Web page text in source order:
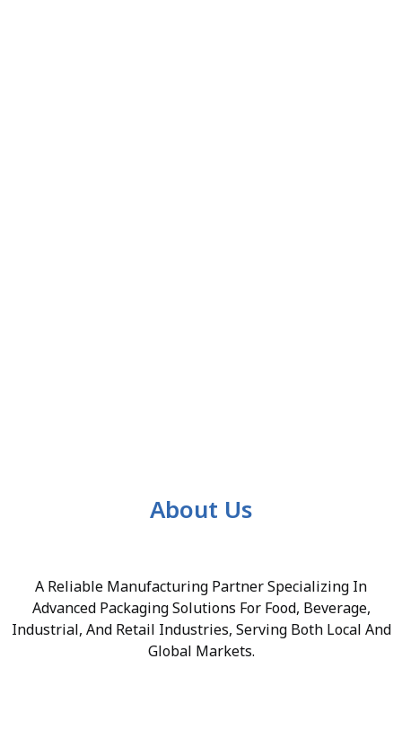
About Us
A Reliable Manufacturing Partner Specializing In
Advanced Packaging Solutions For Food, Beverage,
Industrial, And Retail Industries, Serving Both Local And
Global Markets.